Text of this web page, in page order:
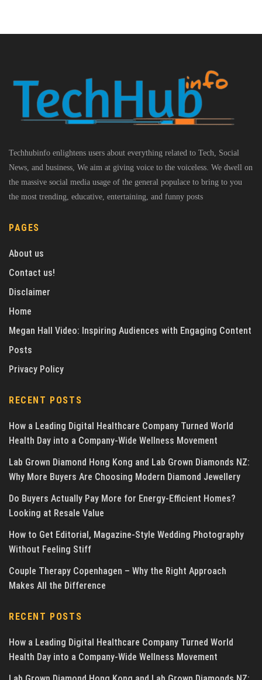
Techhubinfo enlightens users about everything related to Tech, Social
News, and business, We aim at giving voice to the voiceless. We dwell on
the massive social media usage of the general populace to bring to you
the most trending, educative, entertaining, and funny posts
PAGES
About us
Contact us!
Disclaimer
Home
Megan Hall Video: Inspiring Audiences with Engaging Content
Posts
Privacy Policy
RECENT POSTS
How a Leading Digital Healthcare Company Turned World
Health Day into a Company-Wide Wellness Movement
Lab Grown Diamond Hong Kong and Lab Grown Diamonds NZ:
Why More Buyers Are Choosing Modern Diamond Jewellery
Do Buyers Actually Pay More for Energy-Efficient Homes?
Looking at Resale Value
How to Get Editorial, Magazine-Style Wedding Photography
Without Feeling Stiff
Couple Therapy Copenhagen – Why the Right Approach
Makes All the Difference
RECENT POSTS
How a Leading Digital Healthcare Company Turned World
Health Day into a Company-Wide Wellness Movement